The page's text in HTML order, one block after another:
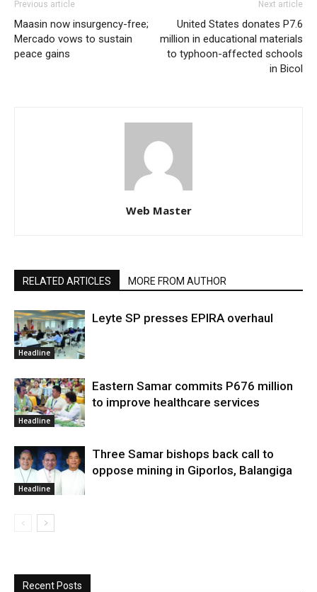
Previous article
Maasin now insurgency-free;
Mercado vows to sustain
peace gains
Next article
United States donates P7.6
million in educational materials
to typhoon-affected schools
in Bicol
Web Master
RELATED ARTICLES MORE FROM AUTHOR
Headline
Leyte SP presses EPIRA overhaul
Headline
Eastern Samar commits P676 million
to improve healthcare services
Headline
Three Samar bishops back call to
oppose mining in Giporlos, Balangiga
Recent Posts